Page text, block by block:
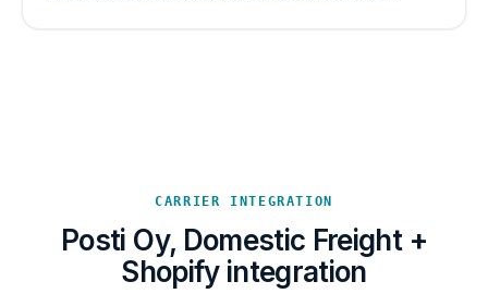
CARRIER INTEGRATION
Posti Oy, Domestic Freight +
Shopify integration